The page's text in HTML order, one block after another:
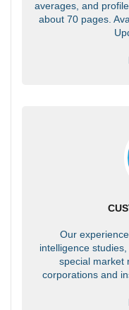
averages, and
about 70 pages.
Our
intelligence
special market
corporations and